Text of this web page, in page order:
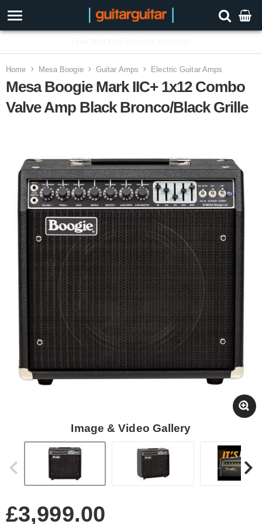
Home Mesa Boogie Guitar Amps Electric Guitar Amps
Mesa Boogie Mark IIC+ 1x12 Combo
Valve Amp Black Bronco/Black Grille
Image & Video Gallery
£3,999.00